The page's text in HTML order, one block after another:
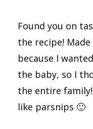
Found you on
the recipe!
because I
the baby, so I
the entire
like parsnips 🙂